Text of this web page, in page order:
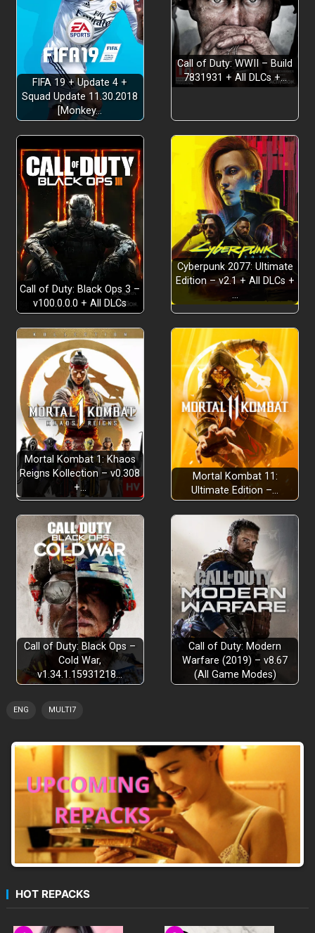
DESTROY
FIFA 19 + Update 4 +
Squad Update 11.30.2018
[Monkey…
Call of Duty: WWII – Build
7831931 + All DLCs +…
Call of Duty: Black Ops 3 –
v100.0.0.0 + All DLCs
Cyberpunk 2077: Ultimate
Edition – v2.1 + All DLCs +
…
Mortal Kombat 1: Khaos
Reigns Kollection – v0.308
+…
Mortal Kombat 11:
Ultimate Edition –…
Call of Duty: Black Ops –
Cold War,
v1.34.1.15931218…
Call of Duty: Modern
Warfare (2019) – v8.67
(All Game Modes)
ENG MULTI7
HOT REPACKS